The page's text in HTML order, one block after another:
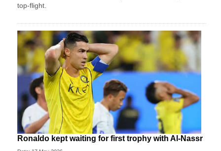
top-flight.
Ronaldo kept waiting for first trophy with Al-Nassr